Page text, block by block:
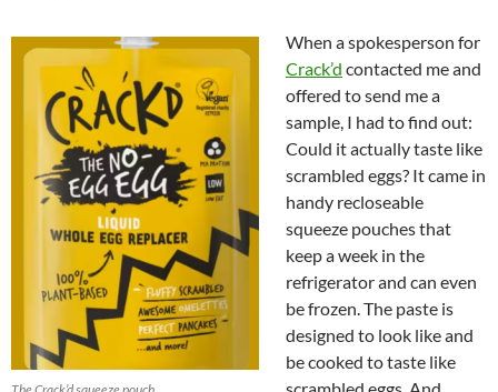
When a spokesperson for
Crack’d contacted me and
offered to send me a
sample, I had to find out:
Could it actually taste like
scrambled eggs? It came in
handy recloseable
squeeze pouches that
keep a week in the
refrigerator and can even
be frozen. The paste is
designed to look like and
be cooked to taste like